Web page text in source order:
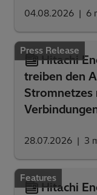
04.08.2026 6
Press Release
Hitachi
treiben den
28.07.2026 3
Features
Hitachi